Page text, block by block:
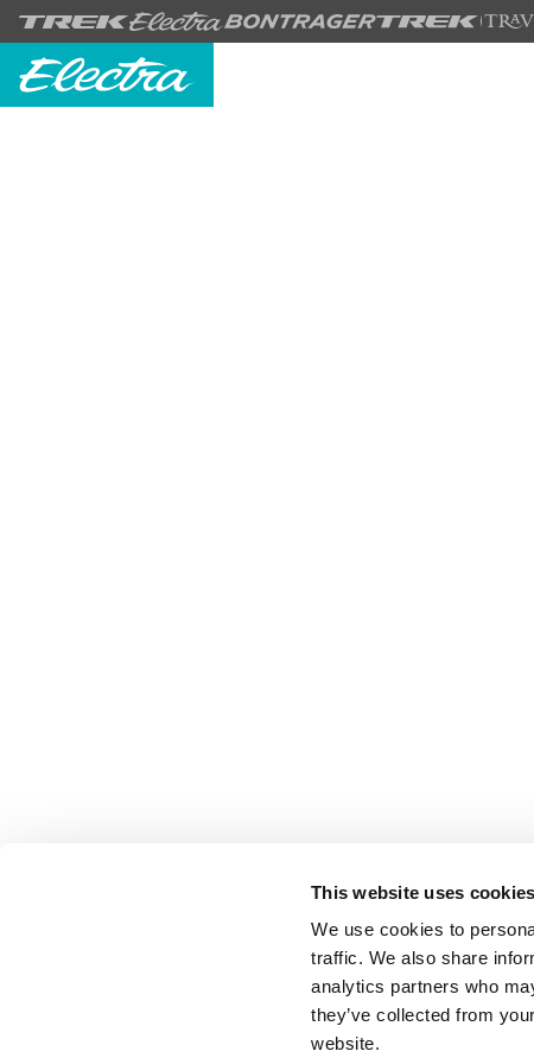
This website uses cookies
We use cookies to
traffic. We also share
analytics partners who
they’ve collected from
website.